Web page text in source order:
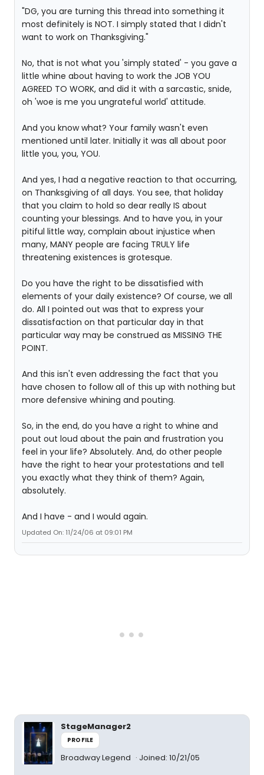
"DG, you are turning this thread into something it
most definitely is NOT. I simply stated that I didn't
want to work on Thanksgiving."
No, that is not what you 'simply stated' - you gave a
little whine about having to work the JOB YOU
AGREED TO WORK, and did it with a sarcastic, snide,
oh 'woe is me you ungrateful world' attitude.
And you know what? Your family wasn't even
mentioned until later. Initially it was all about poor
little you, you, YOU.
And yes, I had a negative reaction to that occurring,
on Thanksgiving of all days. You see, that holiday
that you claim to hold so dear really IS about
counting your blessings. And to have you, in your
pitiful little way, complain about injustice when
many, MANY people are facing TRULY life
threatening existences is grotesque.
Do you have the right to be dissatisfied with
elements of your daily existence? Of course, we all
do. All I pointed out was that to express your
dissatisfaction on that particular day in that
particular way may be construed as MISSING THE
POINT.
And this isn't even addressing the fact that you
have chosen to follow all of this up with nothing but
more defensive whining and pouting.
So, in the end, do you have a right to whine and
pout out loud about the pain and frustration you
feel in your life? Absolutely. And, do other people
have the right to hear your protestations and tell
you exactly what they think of them? Again,
absolutely.
And I have - and I would again.
Updated On: 11/24/06 at 09:01 PM
StageManager2
PROFILE
Broadway Legend Joined: 10/21/05